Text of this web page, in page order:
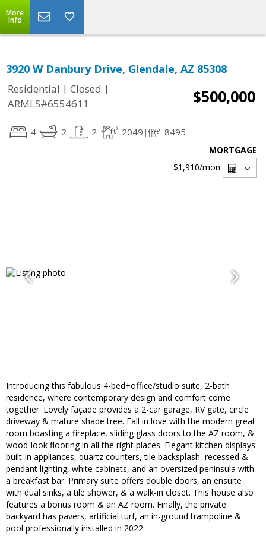
More
Info
3920 W Danbury Drive, Glendale, AZ 85308
Residential | Closed |
ARMLS#6554611
$500,000
4 2 2 2049 8495
MORTGAGE
$1,910/mon
Introducing this fabulous 4-bed+office/studio suite, 2-bath
residence, where contemporary design and comfort come
together. Lovely façade provides a 2-car garage, RV gate, circle
driveway & mature shade tree. Fall in love with the modern great
room boasting a fireplace, sliding glass doors to the AZ room, &
wood-look flooring in all the right places. Elegant kitchen displays
built-in appliances, quartz counters, tile backsplash, recessed &
pendant lighting, white cabinets, and an oversized peninsula with
a breakfast bar. Primary suite offers double doors, an ensuite
with dual sinks, a tile shower, & a walk-in closet. This house also
features a bonus room & an AZ room. Finally, the private
backyard has pavers, artificial turf, an in-ground trampoline &
pool professionally installed in 2022.